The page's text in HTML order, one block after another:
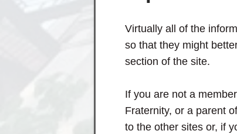
Virtually all of the
so that they might
section of the site.
If you are not a
Fraternity, or a parent
to the other sites or, if